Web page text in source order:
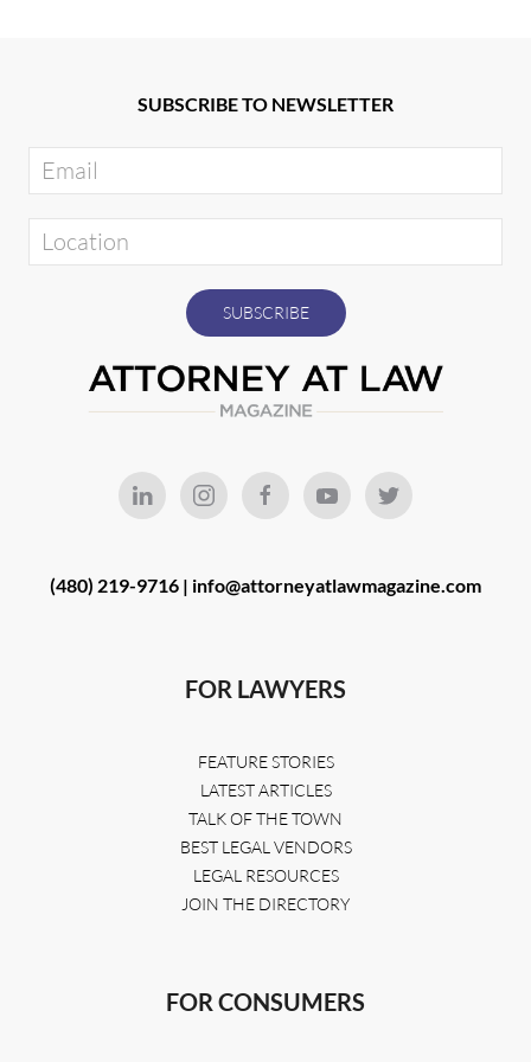
SUBSCRIBE TO NEWSLETTER
(480) 219-9716 | info@attorneyatlawmagazine.com
FOR LAWYERS
FEATURE STORIES
LATEST ARTICLES
TALK OF THE TOWN
BEST LEGAL VENDORS
LEGAL RESOURCES
JOIN THE DIRECTORY
FOR CONSUMERS